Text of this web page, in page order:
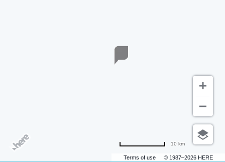
Terms of use © 1987–2026 HERE
10 km